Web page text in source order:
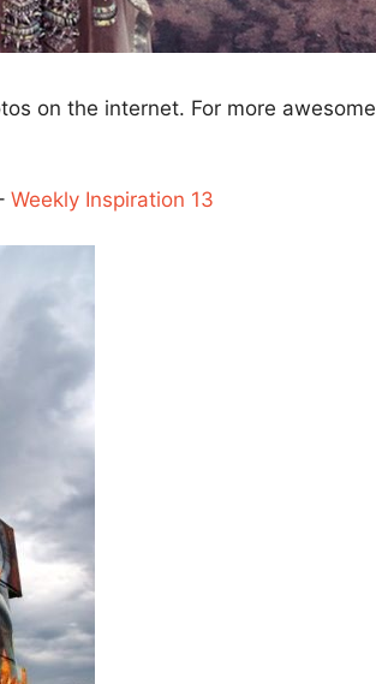
on the internet. For more awesome
Weekly Inspiration 13